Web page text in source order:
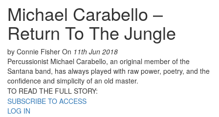
Michael Carabello –
Return To The Jungle
by Connie Fisher On 11th Jun 2018
Percussionist Michael Carabello, an original member of the
Santana band, has always played with raw power, poetry, and the
confidence and simplicity of an old master.
TO READ THE FULL STORY:
SUBSCRIBE TO ACCESS
LOG IN